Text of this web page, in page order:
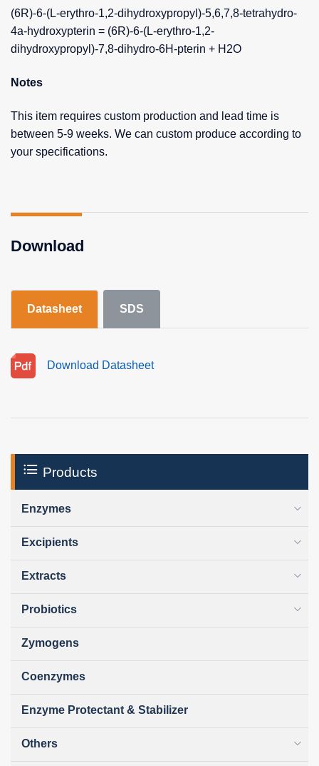
(6R)-6-(L-erythro-1,2-dihydroxypropyl)-5,6,7,8-tetrahydro-
4a-hydroxypterin = (6R)-6-(L-erythro-1,2-
dihydroxypropyl)-7,8-dihydro-6H-pterin + H2O
Notes
This item requires custom production and lead time is
between 5-9 weeks. We can custom produce according to
your specifications.
Download
Datasheet SDS
Download Datasheet
Products
Enzymes
Excipients
Extracts
Probiotics
Zymogens
Coenzymes
Enzyme Protectant & Stabilizer
Others